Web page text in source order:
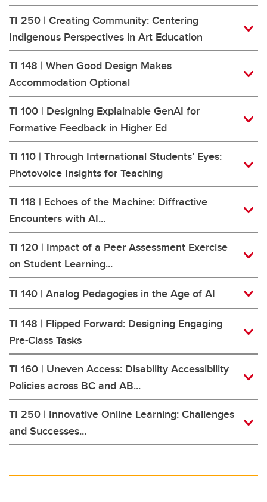
TI 250 | Creating Community: Centering
Indigenous Perspectives in Art Education
TI 148 | When Good Design Makes
Accommodation Optional
TI 100 | Designing Explainable GenAI for
Formative Feedback in Higher Ed
TI 110 | Through International Students’ Eyes:
Photovoice Insights for Teaching
TI 118 | Echoes of the Machine: Diffractive
Encounters with AI...
TI 120 | Impact of a Peer Assessment Exercise
on Student Learning...
TI 140 | Analog Pedagogies in the Age of AI
TI 148 | Flipped Forward: Designing Engaging
Pre-Class Tasks
TI 160 | Uneven Access: Disability Accessibility
Policies across BC and AB...
TI 250 | Innovative Online Learning: Challenges
and Successes...